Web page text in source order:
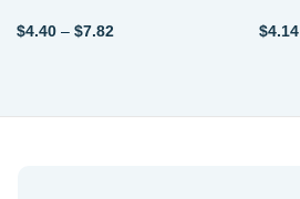
$4.40 – $7.82Price
$4.14